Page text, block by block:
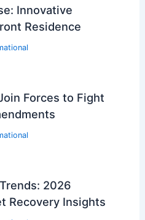
High-Stakes Race
Towers
Building Hits
Innovative
Residence